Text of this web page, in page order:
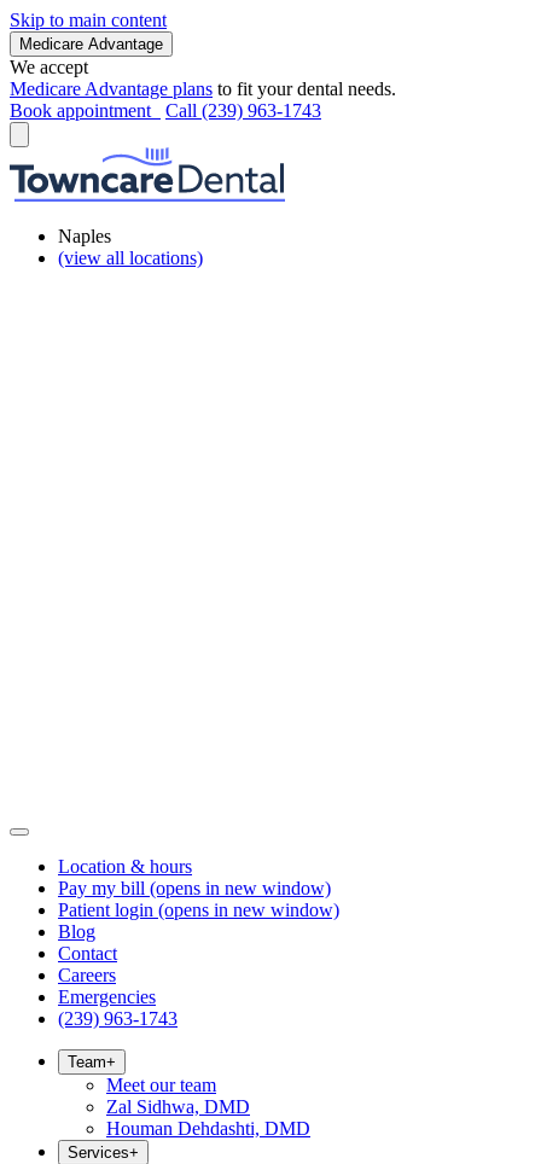
Skip to main content
Medicare Advantage
We accept
Medicare Advantage plans to fit your dental needs.
Book appointment
Call (239) 963-1743
Naples
(view all locations)
Location & hours
Pay my bill (opens in new window)
Patient login (opens in new window)
Blog
Contact
Careers
Emergencies
(239) 963-1743
Team+
Meet our team
Zal Sidhwa, DMD
Houman Dehdashti, DMD
Services+